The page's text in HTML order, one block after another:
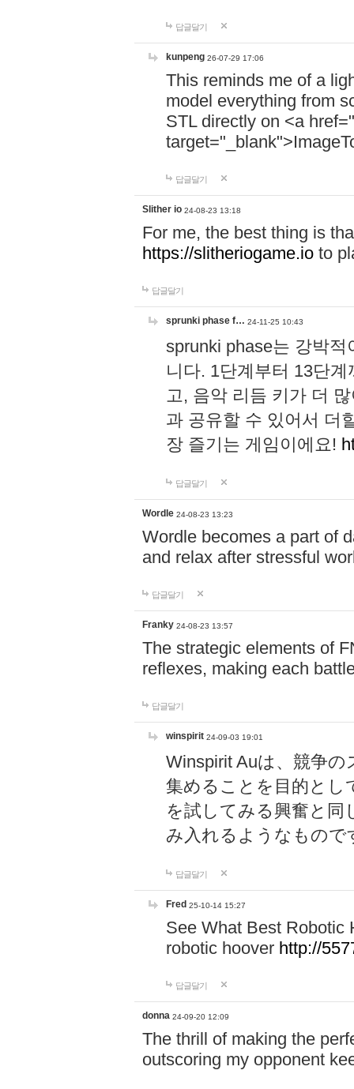
답글달기
kunpeng 26-07-29 17:06
This reminds me of a
model everything from
STL directly on <a href="
답글달기
Slither io 24-08-23 13:18
For me, the best thing is
https://slitheriogame.io to
답글달기
sprunki phase f… 24-11-25 10:43
sprunki phase는 강박
니다. 1단계부터 13단
고, 음악 리듬 키가 더
과 공유할 수 있어서 더
장 즐기는 게임이에요!
답글달기
Wordle 24-08-23 13:23
Wordle becomes a part of
and relax after stressful
답글달기
Franky 24-08-23 13:57
The strategic elements of
reflexes, making each
답글달기
winspirit 24-09-03 19:01
Winspirit Auは、競争
集めることを目的とし
を試してみる興奮と同
み入れるようなもので
답글달기
Fred 25-10-14 15:27
See What Best Robotic
robotic hoover http://
답글달기
donna 24-09-20 12:09
The thrill of making the
outscoring my opponent